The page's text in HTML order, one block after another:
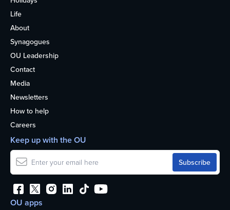
Life
About
Synagogues
OU Leadership
Contact
Media
Newsletters
How to help
Careers
OU apps
Keep up with the OU